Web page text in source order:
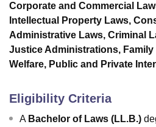
Corporate and Commercial
Intellectual Property Laws,
Administrative Laws, Criminal
Justice Administrations, Family
Welfare, Public and Private
Eligibility Criteria
A Bachelor of Laws (LL.B.)